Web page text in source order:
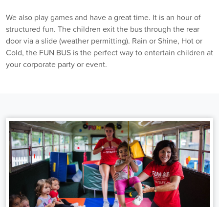
We also play games and have a great time. It is an hour of
structured fun. The children exit the bus through the rear
door via a slide (weather permitting). Rain or Shine, Hot or
Cold, the FUN BUS is the perfect way to entertain children at
your corporate party or event.